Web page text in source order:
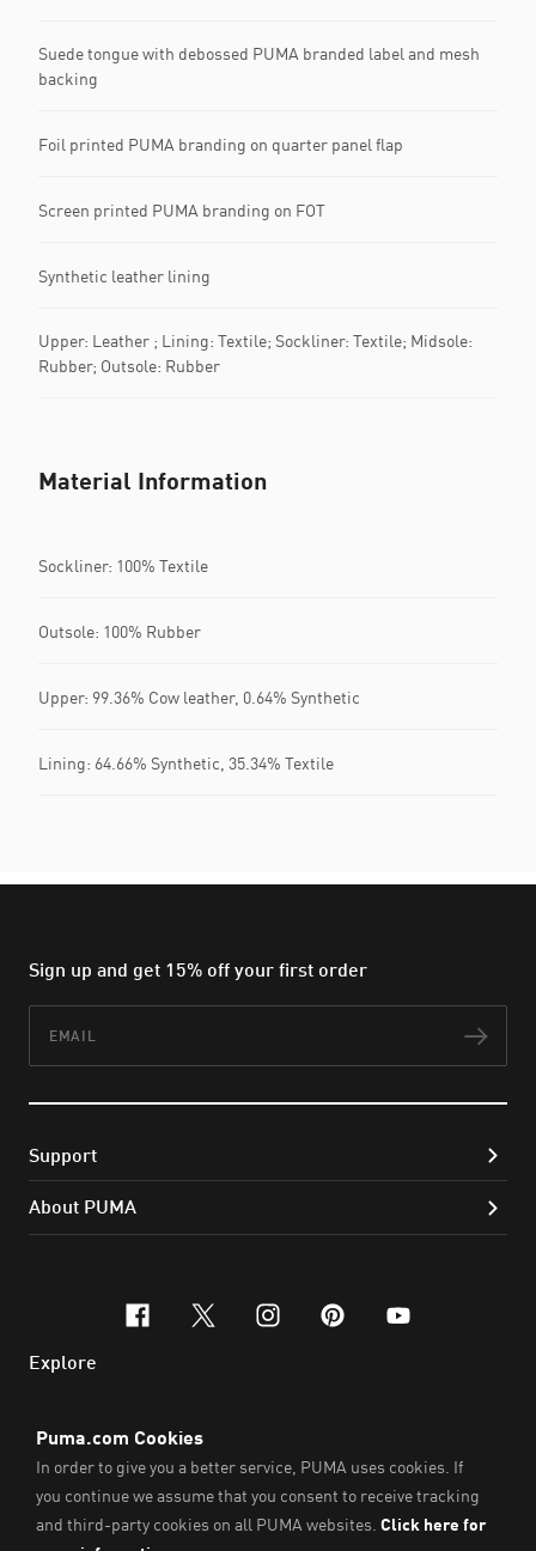
Suede tongue with debossed PUMA branded label and mesh
backing
Foil printed PUMA branding on quarter panel flap
Screen printed PUMA branding on FOT
Synthetic leather lining
Upper: Leather ; Lining: Textile; Sockliner: Textile; Midsole:
Rubber; Outsole: Rubber
Material Information
Sockliner: 100% Textile
Outsole: 100% Rubber
Upper: 99.36% Cow leather, 0.64% Synthetic
Lining: 64.66% Synthetic, 35.34% Textile
Sign up and get 15% off your first order
Support
About PUMA
facebook
x-twitter
instagram
pinterest
youtube
Explore